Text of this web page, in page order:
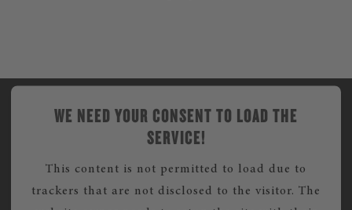
WE NEED YOUR CONSENT TO LOAD THE
SERVICE!
This content is not permitted to load due to
trackers that are not disclosed to the visitor. The